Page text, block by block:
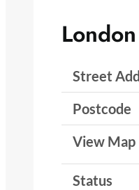
Street
Postcode
View Map
Status